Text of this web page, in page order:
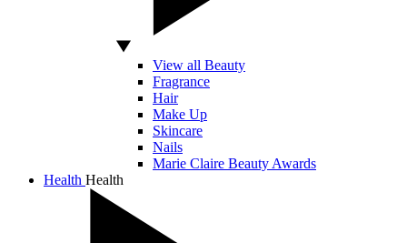
View all Beauty
Fragrance
Hair
Make Up
Skincare
Nails
Marie Claire Beauty Awards
Health Health